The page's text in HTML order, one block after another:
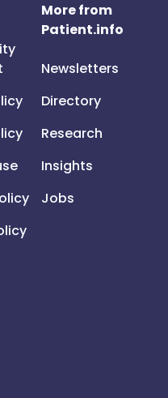
More from
Patient.info
Newsletters
Directory
Research
Insights
Jobs